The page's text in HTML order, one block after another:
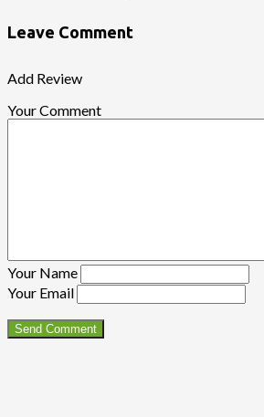
Leave Comment
Add Review
Your Comment
Your Name
Your Email